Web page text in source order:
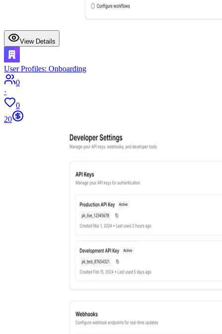
View Details
User Profiles: Onboarding
0
·
0
20